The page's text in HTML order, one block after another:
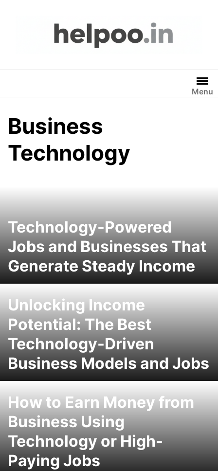
Menu
Business
Technology
Technology-Powered
Jobs and Businesses That
Generate Steady Income
Unlocking Income
Potential: The Best
Technology-Driven
Business Models and Jobs
How to Earn Money from
Business Using
Technology or High-
Paying Jobs